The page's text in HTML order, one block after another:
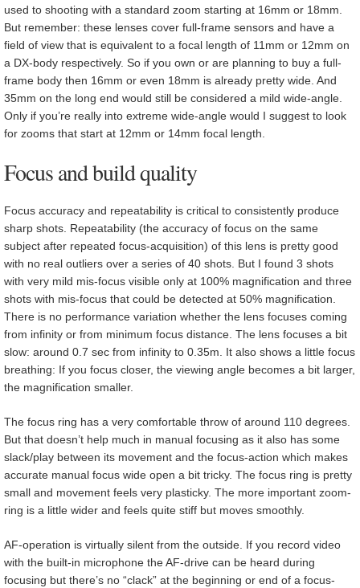
used to shooting with a standard zoom starting at 16mm or 18mm.
But remember: these lenses cover full-frame sensors and have a
field of view that is equivalent to a focal length of 11mm or 12mm on
a DX-body respectively. So if you own or are planning to buy a full-
frame body then 16mm or even 18mm is already pretty wide. And
35mm on the long end would still be considered a mild wide-angle.
Only if you’re really into extreme wide-angle would I suggest to look
for zooms that start at 12mm or 14mm focal length.
Focus and build quality
Focus accuracy and repeatability is critical to consistently produce
sharp shots. Repeatability (the accuracy of focus on the same
subject after repeated focus-acquisition) of this lens is pretty good
with no real outliers over a series of 40 shots. But I found 3 shots
with very mild mis-focus visible only at 100% magnification and three
shots with mis-focus that could be detected at 50% magnification.
There is no performance variation whether the lens focuses coming
from infinity or from minimum focus distance. The lens focuses a bit
slow: around 0.7 sec from infinity to 0.35m. It also shows a little focus
breathing: If you focus closer, the viewing angle becomes a bit larger,
the magnification smaller.
The focus ring has a very comfortable throw of around 110 degrees.
But that doesn’t help much in manual focusing as it also has some
slack/play between its movement and the focus-action which makes
accurate manual focus wide open a bit tricky. The focus ring is pretty
small and movement feels very plasticky. The more important zoom-
ring is a little wider and feels quite stiff but moves smoothly.
AF-operation is virtually silent from the outside. If you record video
with the built-in microphone the AF-drive can be heard during
focusing but there’s no “clack” at the beginning or end of a focus-